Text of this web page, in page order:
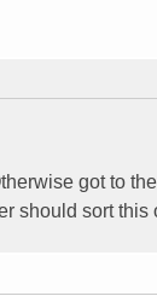
got to
should sort this